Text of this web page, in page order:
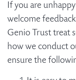
If you are
welcome
Genio Trust treat
how we conduct
ensure the